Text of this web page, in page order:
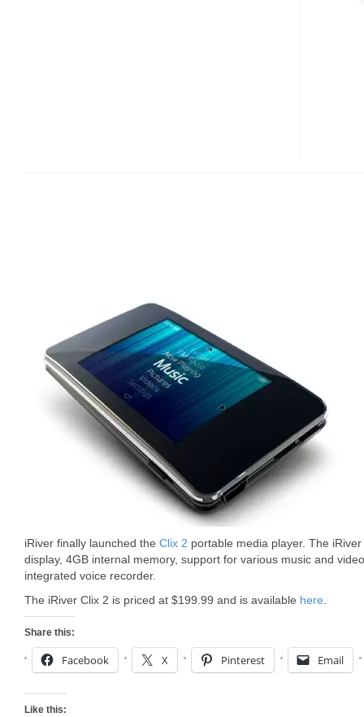
iRiver finally launched the Clix 2 portable media player. The iRiver
display, 4GB internal memory, support for various music and
integrated voice recorder.
The iRiver Clix 2 is priced at $199.99 and is available here
Share this:
Facebook X Pinterest Email
Like this: